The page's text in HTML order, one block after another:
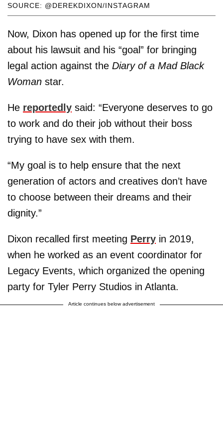
SOURCE: @DEREKDIXON/INSTAGRAM
Now, Dixon has opened up for the first time
about his lawsuit and his “goal” for bringing
legal action against the Diary of a Mad Black
Woman star.
He reportedly said: “Everyone deserves to go
to work and do their job without their boss
trying to have sex with them.
“My goal is to help ensure that the next
generation of actors and creatives don’t have
to choose between their dreams and their
dignity.”
Dixon recalled first meeting Perry in 2019,
when he worked as an event coordinator for
Legacy Events, which organized the opening
party for Tyler Perry Studios in Atlanta.
Article continues below advertisement